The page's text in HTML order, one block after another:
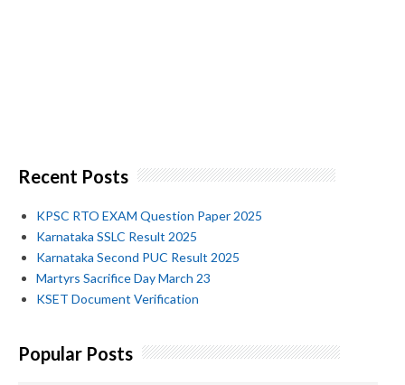
Recent Posts
KPSC RTO EXAM Question Paper 2025
Karnataka SSLC Result 2025
Karnataka Second PUC Result 2025
Martyrs Sacrifice Day March 23
KSET Document Verification
Popular Posts